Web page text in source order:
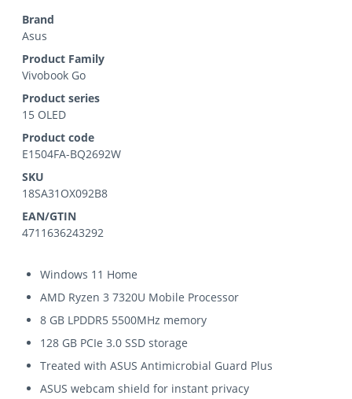
Brand
Asus
Product Family
Vivobook Go
Product series
15 OLED
Product code
E1504FA-BQ2692W
SKU
18SA31OX092B8
EAN/GTIN
4711636243292
Windows 11 Home
AMD Ryzen 3 7320U Mobile Processor
8 GB LPDDR5 5500MHz memory
128 GB PCIe 3.0 SSD storage
Treated with ASUS Antimicrobial Guard Plus
ASUS webcam shield for instant privacy